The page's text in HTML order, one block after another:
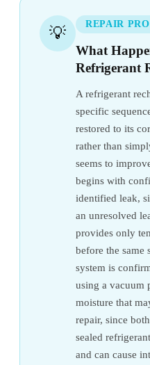
💡 REPAIR
What
Refrigerant
A refrigerant
specific
restored to its
rather than
seems to
begins with
identified leak,
an unresolved
provides only
before the same
system is
using a vacuum
moisture that
repair, since
sealed
and can cause